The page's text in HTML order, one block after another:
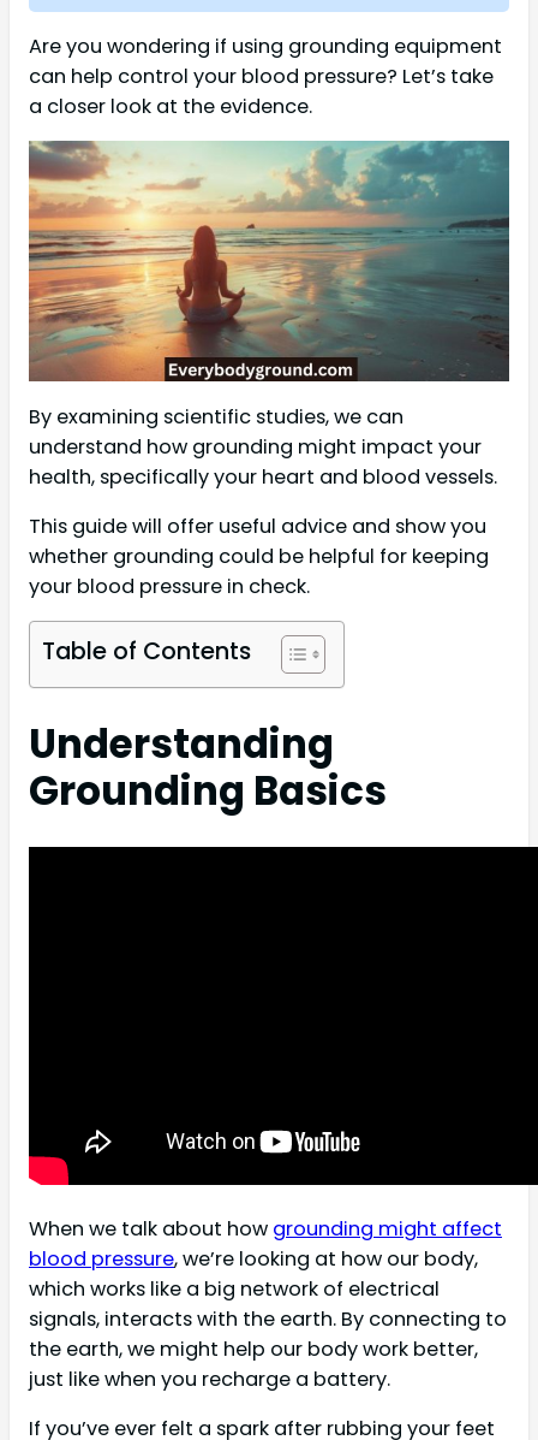
Are you wondering if using grounding equipment
can help control your blood pressure? Let’s take
a closer look at the evidence.
By examining scientific studies, we can
understand how grounding might impact your
health, specifically your heart and blood vessels.
This guide will offer useful advice and show you
whether grounding could be helpful for keeping
your blood pressure in check.
Table of Contents
Understanding
Grounding Basics
When we talk about how grounding might affect
blood pressure, we’re looking at how our body,
which works like a big network of electrical
signals, interacts with the earth. By connecting to
the earth, we might help our body work better,
just like when you recharge a battery.
If you’ve ever felt a spark after rubbing your feet